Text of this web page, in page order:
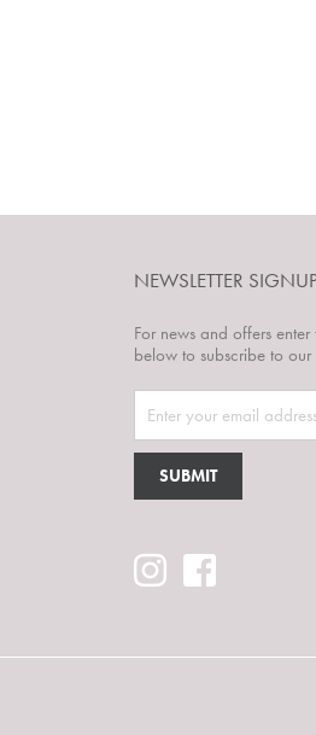
NEWSLETTER
For news and offers
below to subscribe to our